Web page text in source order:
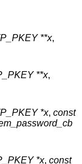
**x,
**x,
*x, const
*x, const